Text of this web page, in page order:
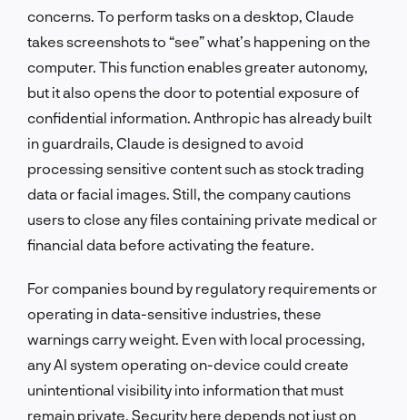
concerns. To perform tasks on a desktop, Claude
takes screenshots to “see” what’s happening on the
computer. This function enables greater autonomy,
but it also opens the door to potential exposure of
confidential information. Anthropic has already built
in guardrails, Claude is designed to avoid
processing sensitive content such as stock trading
data or facial images. Still, the company cautions
users to close any files containing private medical or
financial data before activating the feature.
For companies bound by regulatory requirements or
operating in data-sensitive industries, these
warnings carry weight. Even with local processing,
any AI system operating on-device could create
unintentional visibility into information that must
remain private. Security here depends not just on